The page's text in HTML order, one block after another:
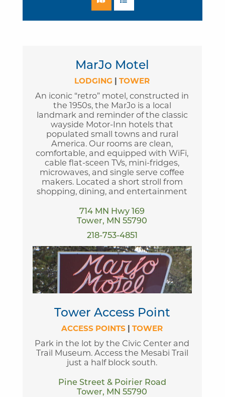
MarJo Motel
LODGING TOWER
An iconic “retro” motel, constructed in
the 1950s, the MarJo is a local
landmark and reminder of the classic
wayside Motor-Inn hotels that
populated small towns and rural
America. Our rooms are clean,
comfortable, and equipped with WiFi,
cable flat-sceen TVs, mini-fridges,
microwaves, and single serve coffee
makers. Located a short stroll from
shopping, dining, and entertainment
714 MN Hwy 169
Tower, MN 55790
218-753-4851
Tower Access Point
ACCESS POINTS |TOWER
Park in the lot by the Civic Center and
Trail Museum. Access the Mesabi Trail
just a half block south.
Pine Street & Poirier Road
Tower, MN 55790